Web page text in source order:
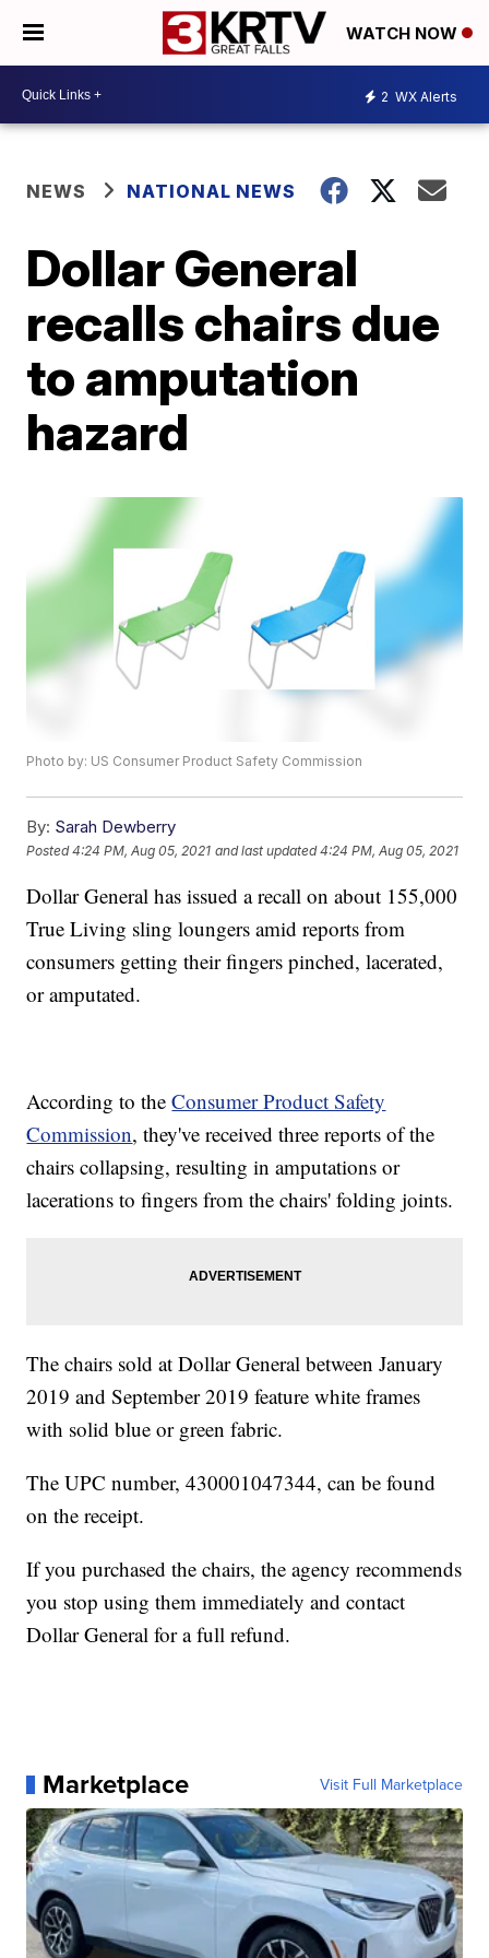
WATCH NOW
2 WX Alerts
NEWS NATIONAL NEWS
Dollar General
recalls chairs due
to amputation
hazard
Photo by: US Consumer Product Safety Commission
By: Sarah Dewberry
Posted4:24 PM, Aug 05, 2021 and last updated 4:24 PM, Aug 05, 2021
Dollar General has issued a recall on about 155,000
True Living sling loungers amid reports from
consumers getting their fingers pinched, lacerated,
or amputated.
According to theConsumer Product Safety
Commission, they've received three reports of the
chairs collapsing, resulting in amputations or
lacerations to fingers from the chairs' folding joints.
The chairs sold at Dollar General between January
2019 and September 2019 feature white frames
with solid blue or green fabric.
The UPC number, 430001047344, can be found
on the receipt.
If you purchased the chairs, the agency recommends
you stop using them immediately and contact
Dollar General for a full refund.
Marketplace Visit Full Marketplace